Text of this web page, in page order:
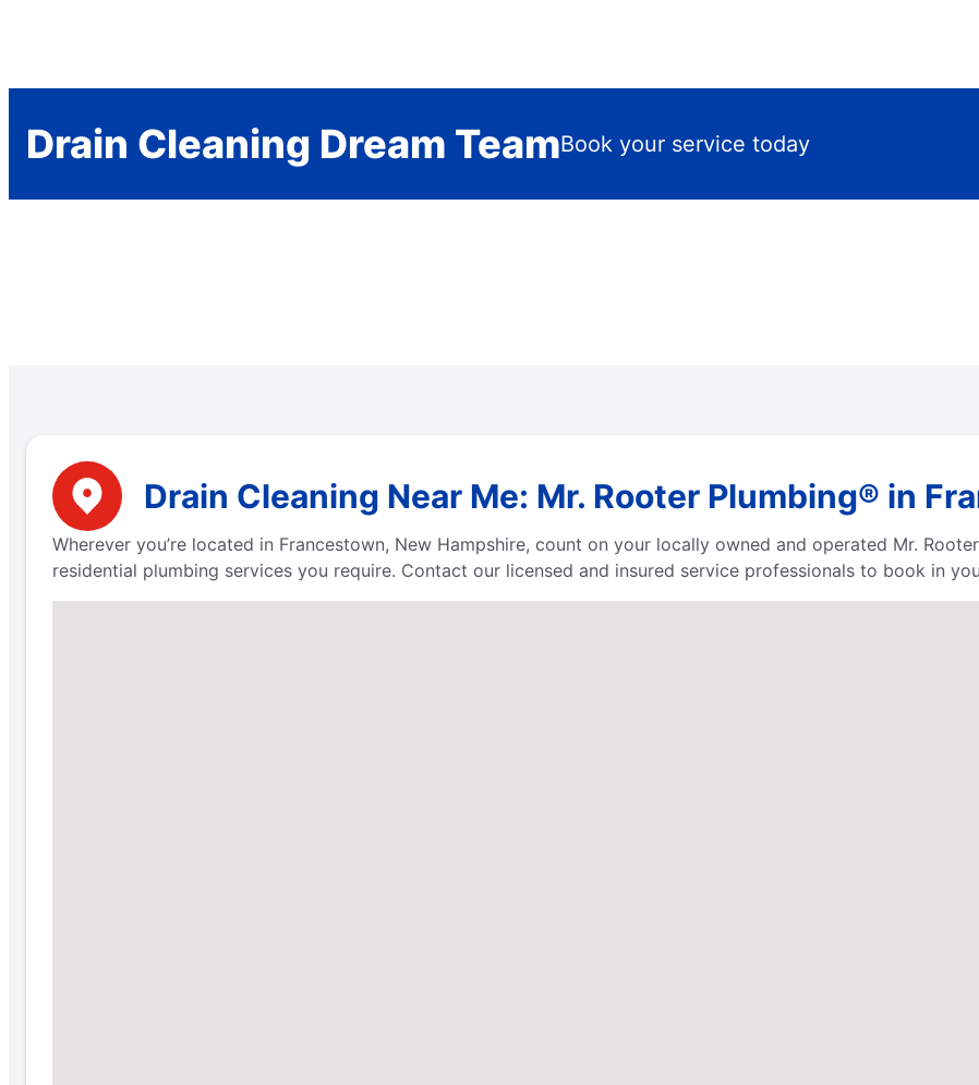
Drain Cleaning Dream TeamBook your service today
Drain Cleaning Near Me: Mr. Rooter Plumbing® in
Wherever you’re located in Francestown, New Hampshire, count on your locally owned and operated Mr.
residential plumbing services you require. Contact our licensed and insured service professionals to book in